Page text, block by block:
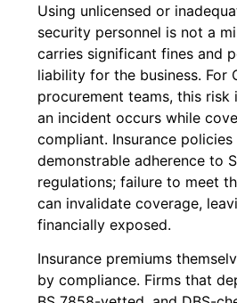
Using unlicensed or
security personnel is not a
carries significant fines and
liability for the business. For
procurement teams, this
an incident occurs while
compliant. Insurance
demonstrable adherence to
regulations; failure to meet
can invalidate coverage,
financially exposed.
Insurance premiums
by compliance. Firms that